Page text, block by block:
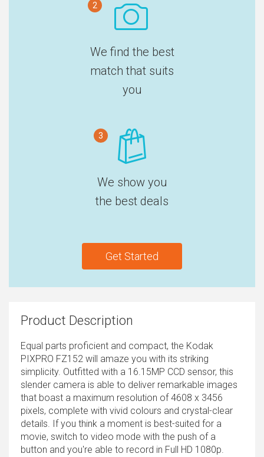
2
We find the best
match that suits
you
3
We show you
the best deals
Get Started
Product Description
Equal parts proficient and compact, the Kodak
PIXPRO FZ152 will amaze you with its striking
simplicity. Outfitted with a 16.15MP CCD sensor, this
slender camera is able to deliver remarkable images
that boast a maximum resolution of 4608 x 3456
pixels, complete with vivid colours and crystal-clear
details. If you think a moment is best-suited for a
movie, switch to video mode with the push of a
button and you're able to record in Full HD 1080p.